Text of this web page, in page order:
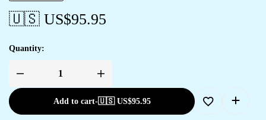
🇺🇸 US$95.95
Quantity:
Add to cart-🇺🇸 US$95.95